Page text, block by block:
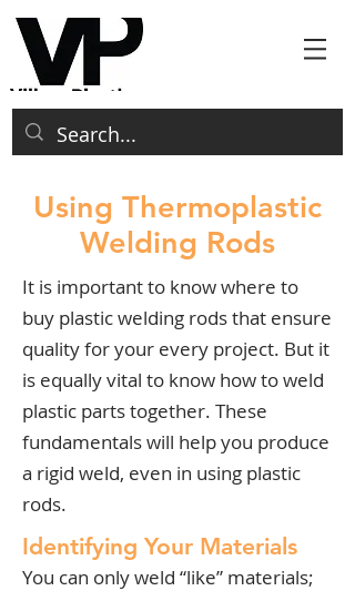
Using Thermoplastic
Welding Rods
It is important to know where to
buy plastic welding rods that ensure
quality for your every project. But it
is equally vital to know how to weld
plastic parts together. These
fundamentals will help you produce
a rigid weld, even in using plastic
rods.
Identifying Your Materials
You can only weld “like” materials;